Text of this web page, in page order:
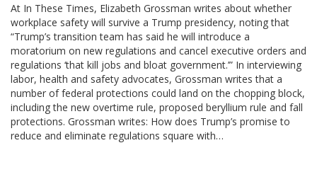
At In These Times, Elizabeth Grossman writes about whether
workplace safety will survive a Trump presidency, noting that
“Trump’s transition team has said he will introduce a
moratorium on new regulations and cancel executive orders and
regulations ‘that kill jobs and bloat government.’” In interviewing
labor, health and safety advocates, Grossman writes that a
number of federal protections could land on the chopping block,
including the new overtime rule, proposed beryllium rule and fall
protections. Grossman writes: How does Trump’s promise to
reduce and eliminate regulations square with…